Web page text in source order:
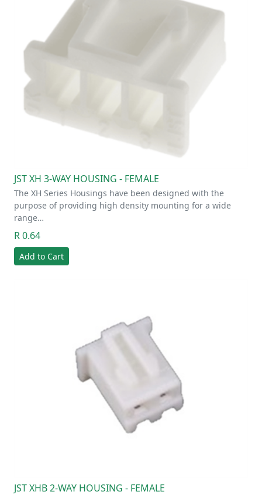
JST XH 3-WAY HOUSING - FEMALE
The XH Series Housings have been designed with the
purpose of providing high density mounting for a wide
range…
R 0.64
Add to Cart
JST XHB 2-WAY HOUSING - FEMALE